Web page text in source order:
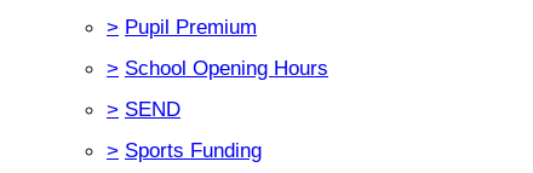
> Pupil Premium
> School Opening Hours
> SEND
> Sports Funding